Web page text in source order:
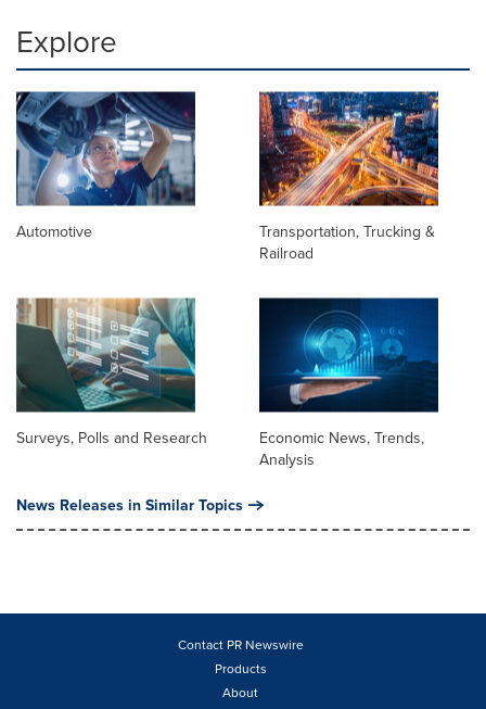
Explore
Automotive
Transportation, Trucking &
Railroad
Surveys, Polls and Research
Economic News, Trends,
Analysis
News Releases in Similar Topics
Contact PR Newswire
Products
About